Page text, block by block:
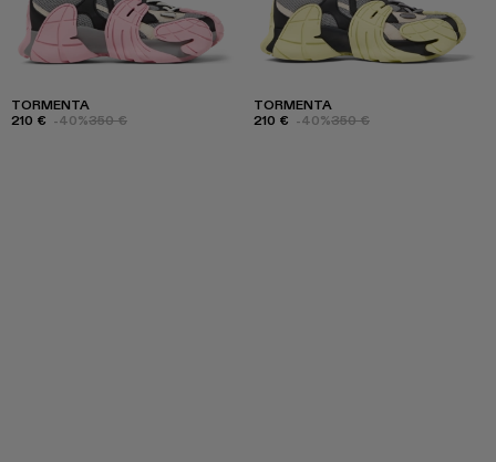
TORMENTA
210 € -40%350 €
TORMENTA
210 € -40%350 €